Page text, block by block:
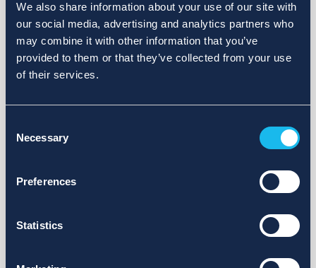
We also share information about your use of our site with
our social media, advertising and analytics partners who
may combine it with other information that you’ve
provided to them or that they’ve collected from your use
of their services.
Selection
Necessary
Preferences
Statistics